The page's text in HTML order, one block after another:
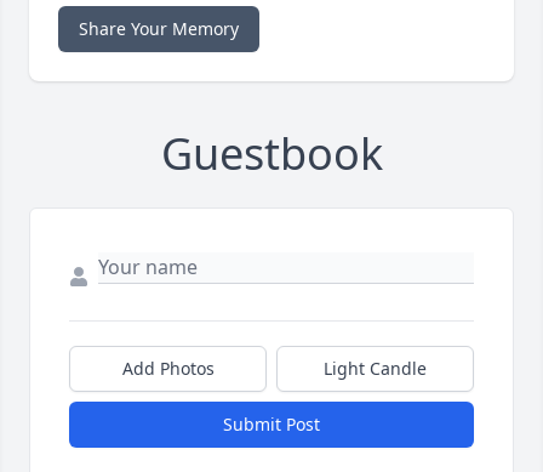
Share Your Memory
Guestbook
Add Photos Light Candle
Submit Post